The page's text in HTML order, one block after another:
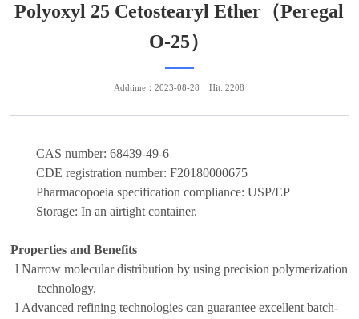
Polyoxyl 25 Cetostearyl Ether（Peregal
O-25）
CAS number:68439-49-6
CDE registration number:F20180000675
Pharmacopoeia specification compliance:USP/EP
Storage:In an airtight container.
Properties and Benefits
lNarrow molecular distributionby using precision polymerization
technology.
l Advanced refining technologies can guarantee excellent batch-